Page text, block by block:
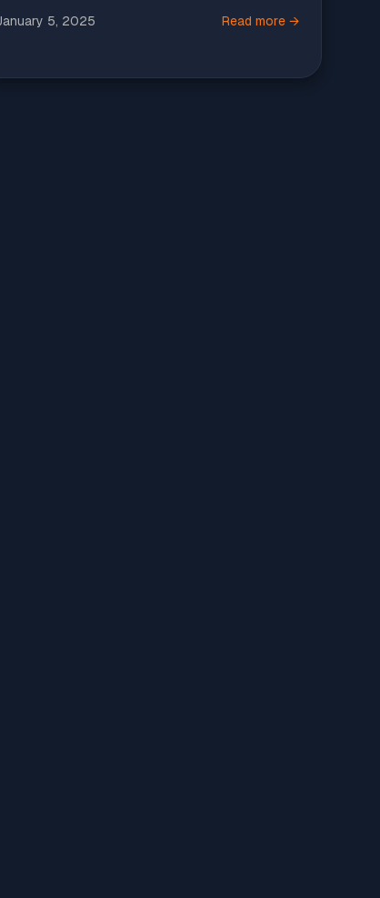
5, 2025 Read more →